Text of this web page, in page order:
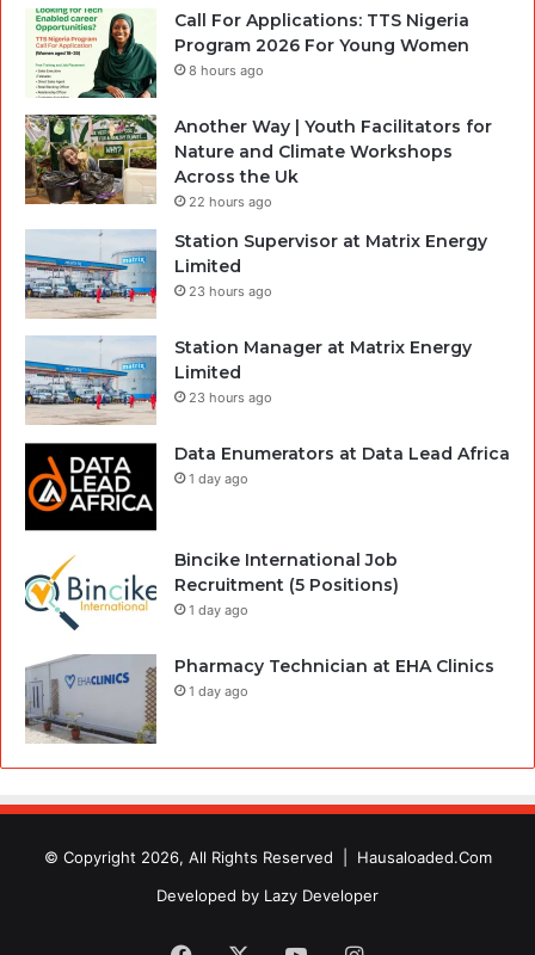
Call For Applications: TTS Nigeria
Program 2026 For Young Women
8 hours ago
Another Way | Youth Facilitators for
Nature and Climate Workshops
Across the Uk
22 hours ago
Station Supervisor at Matrix Energy
Limited
23 hours ago
Station Manager at Matrix Energy
Limited
23 hours ago
Data Enumerators at Data Lead Africa
1 day ago
Bincike International Job
Recruitment (5 Positions)
1 day ago
Pharmacy Technician at EHA Clinics
1 day ago
© Copyright 2026, All Rights Reserved | Hausaloaded.Com
Developed by Lazy Developer